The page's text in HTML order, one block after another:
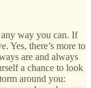
way you can. If
Yes, there’s more to
are and always
a chance to look
around you: